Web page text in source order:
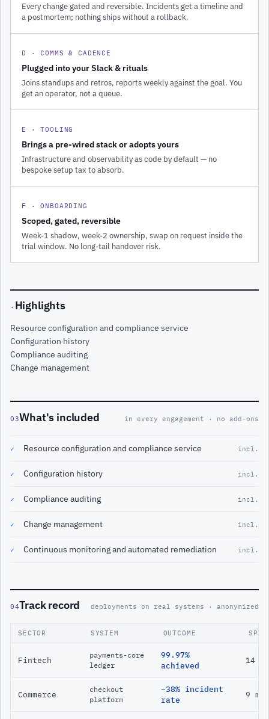
Every change gated and reversible. Incidents get a timeline and
a postmortem; nothing ships without a rollback.
D · COMMS & CADENCE
Plugged into your Slack & rituals
Joins standups and retros, reports weekly against the goal. You
get an operator, not a queue.
E · TOOLING
Brings a pre-wired stack or adopts yours
Infrastructure and observability as code by default — no
bespoke setup tax to absorb.
F · ONBOARDING
Scoped, gated, reversible
Week-1 shadow, week-2 ownership, swap on request inside the
trial window. No long-tail handover risk.
· Highlights
Resource configuration and compliance service
Configuration history
Compliance auditing
Change management
03What's included in every engagement · no add-ons
✓ Resource configuration and compliance service incl.
✓ Configuration history incl.
✓ Compliance auditing incl.
✓ Change management incl.
✓ Continuous monitoring and automated remediation incl.
04Track record deployments on real systems · anonymized
SECTOR SYSTEM OUTCOME SPAN
Fintech
payments-core
ledger
99.97%
achieved
14
Commerce
checkout
platform
−38% incident
rate
9 mo